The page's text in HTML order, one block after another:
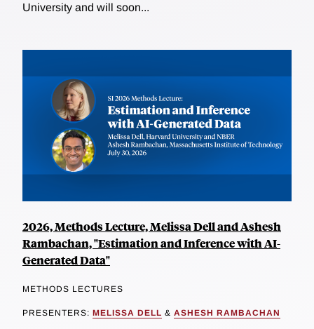
University and will soon...
2026, Methods Lecture, Melissa Dell and Ashesh
Rambachan, "Estimation and Inference with AI-
Generated Data"
METHODS LECTURES
PRESENTERS: MELISSA DELL & ASHESH RAMBACHAN